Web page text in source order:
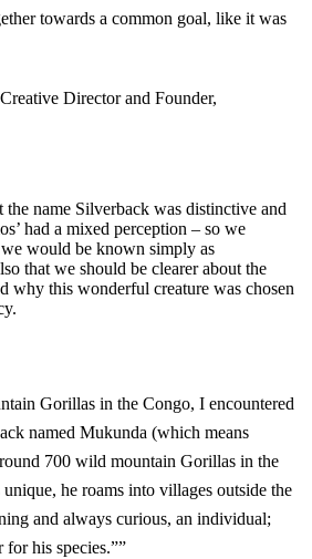
towards a common goal, like it was
Director and Founder,
the name Silverback was distinctive and
had a mixed perception – so we
would be known simply as
that we should be clearer about the
why this wonderful creature was chosen
Gorillas in the Congo, I encountered
named Mukunda (which means
700 wild mountain Gorillas in the
he roams into villages outside the
and always curious, an individual;
his species.”